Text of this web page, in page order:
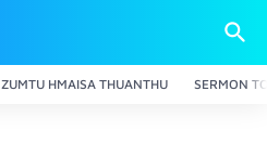
ZUMTU HMAISA THUANTHU SERMON